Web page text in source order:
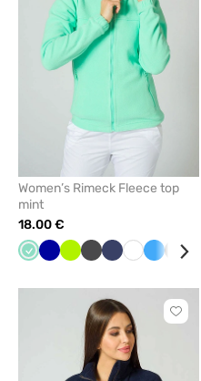
Women’s Rimeck Fleece top
mint
18.00 €
Mint Cornflower
LimeGraphite
NavyWhiteAzureGrey
Click